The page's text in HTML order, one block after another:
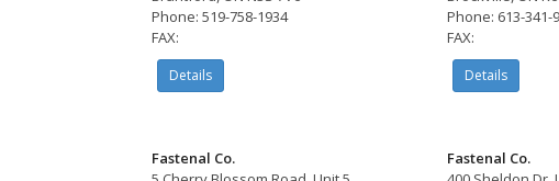
Phone: 519-758-1934
FAX:
Details
Phone: 613-341-
FAX:
Details
Fastenal Co.
Fastenal Co.